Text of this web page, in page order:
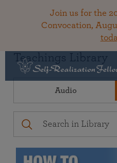
Join us for the
Convocation,
Teachings Library
Audio